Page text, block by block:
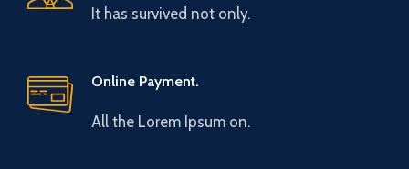
It has survived not only.
Online Payment.
All the Lorem Ipsum on.